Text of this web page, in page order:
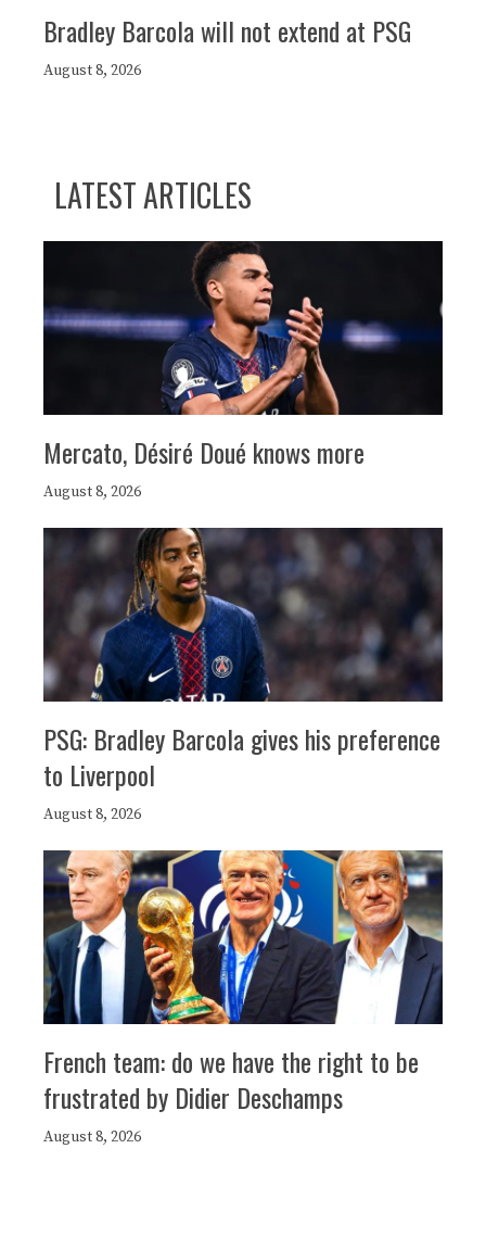
Bradley Barcola will not extend at PSG
August 8, 2026
LATEST ARTICLES
Mercato, Désiré Doué knows more
August 8, 2026
PSG: Bradley Barcola gives his preference
to Liverpool
August 8, 2026
French team: do we have the right to be
frustrated by Didier Deschamps
August 8, 2026